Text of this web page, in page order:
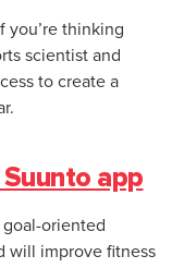
you’re thinking
scientist and
to create a
app
oriented
will improve fitness